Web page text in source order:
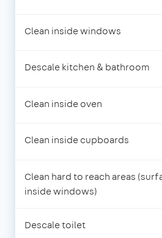
Clean inside windows
Descale kitchen & bathroom
Clean inside oven
Clean inside cupboards
Clean hard to reach areas
inside windows)
Descale toilet